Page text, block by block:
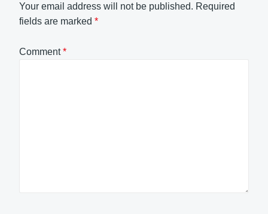
Your email address will not be published. Required
fields are marked *
Comment*